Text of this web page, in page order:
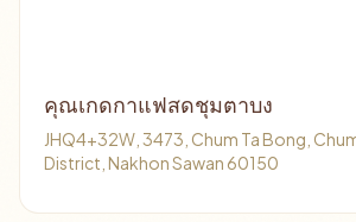
คุณเกดกาแฟสดชุมตาบง
JHQ4+32W, 3473, Chum Ta Bong,
District, Nakhon Sawan 60150